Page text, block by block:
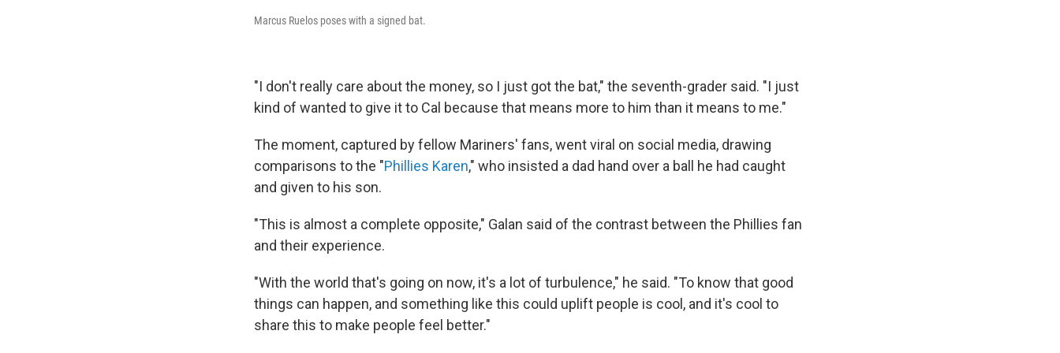
Marcus Ruelos poses with a signed bat.
"I don't really care about the money, so I just got the bat," the seventh-grader said. "I just
kind of wanted to give it to Cal because that means more to him than it means to me."
The moment, captured by fellow Mariners' fans, went viral on social media, drawing
comparisons to the "Phillies Karen," who insisted a dad hand over a ball he had caught
and given to his son.
"This is almost a complete opposite," Galan said of the contrast between the Phillies fan
and their experience.
"With the world that's going on now, it's a lot of turbulence," he said. "To know that good
things can happen, and something like this could uplift people is cool, and it's cool to
share this to make people feel better."